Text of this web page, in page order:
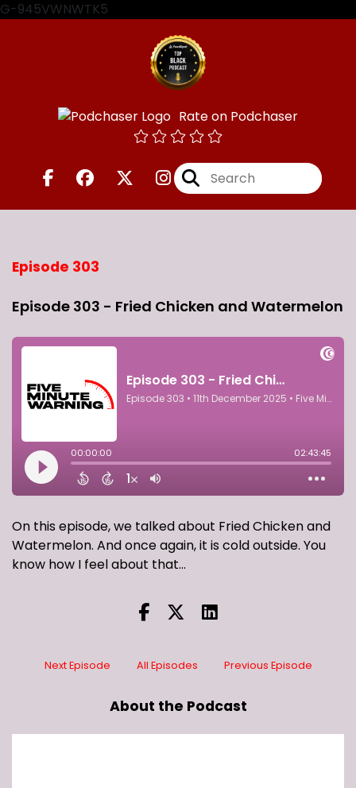
G-945VWNWTK5
Rate on Podchaser
Episode 303
Episode 303 - Fried Chicken and Watermelon
On this episode, we talked about Fried Chicken and
Watermelon. And once again, it is cold outside. You
know how I feel about that...
Next Episode All Episodes Previous Episode
About the Podcast